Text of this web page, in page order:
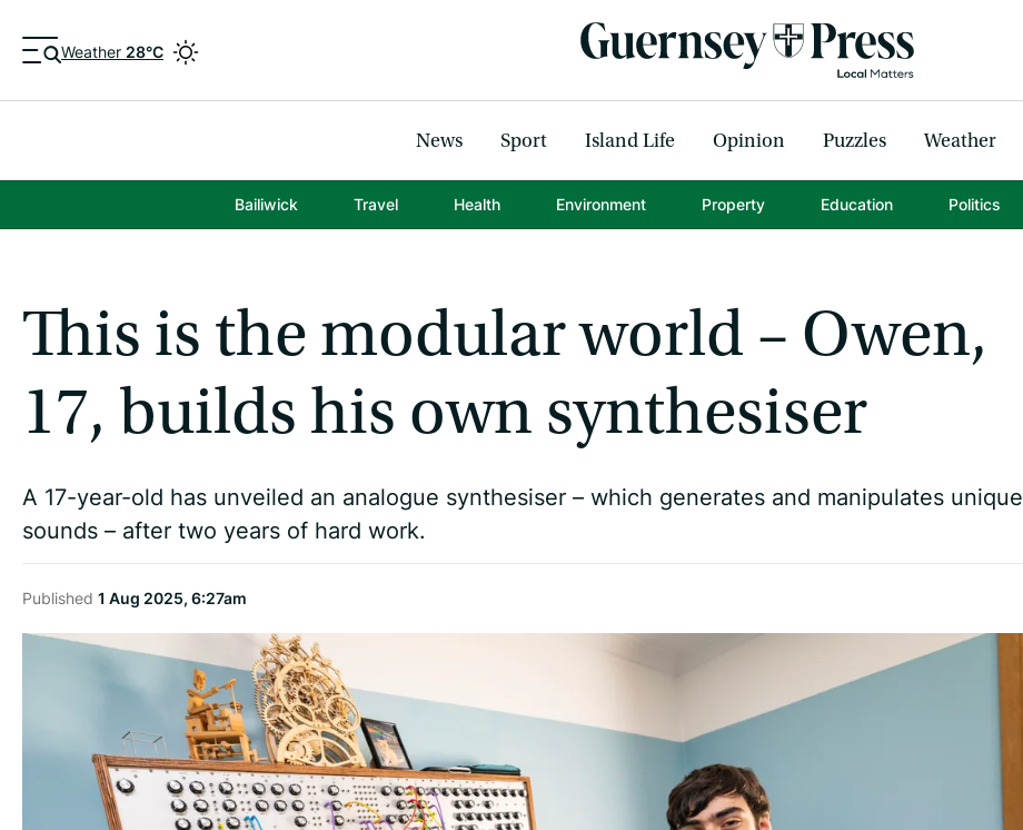
Weather 28°C
News Sport Island Life Opinion Puzzles Weather
Bailiwick Travel Health Environment Property Education Politics
This is the modular world – Owen,
17, builds his own synthesiser
A 17-year-old has unveiled an analogue synthesiser – which generates and manipulates unique
sounds – after two years of hard work.
Published 1 Aug 2025, 6:27am